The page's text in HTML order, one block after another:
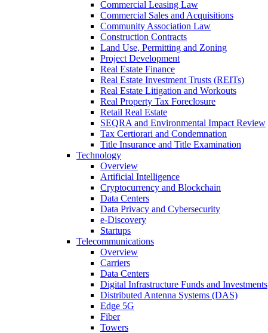
Commercial Leasing Law
Commercial Sales and Acquisitions
Community Association Law
Construction Contracts
Land Use, Permitting and Zoning
Project Development
Real Estate Finance
Real Estate Investment Trusts (REITs)
Real Estate Litigation and Workouts
Real Property Tax Foreclosure
Retail Real Estate
SEQRA and Environmental Impact Review
Tax Certiorari and Condemnation
Title Insurance and Title Examination
Technology
Overview
Artificial Intelligence
Cryptocurrency and Blockchain
Data Centers
Data Privacy and Cybersecurity
e-Discovery
Startups
Telecommunications
Overview
Carriers
Data Centers
Digital Infrastructure Funds and Investments
Distributed Antenna Systems (DAS)
Edge 5G
Fiber
Towers